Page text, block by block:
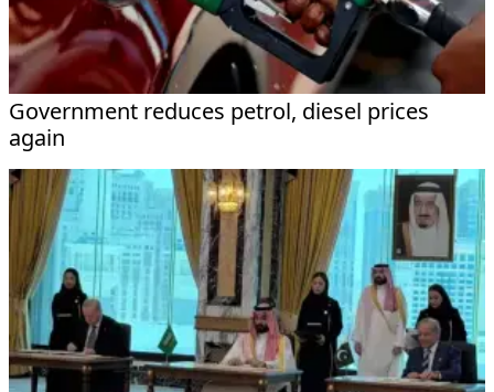
Government reduces petrol, diesel prices
again